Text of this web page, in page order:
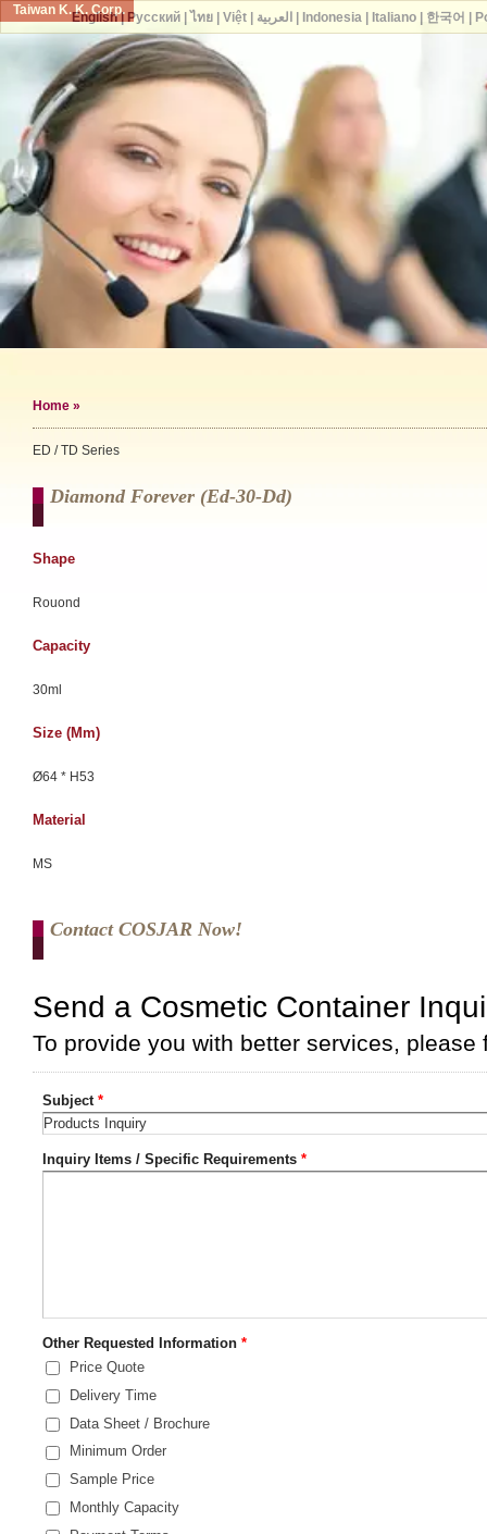
Taiwan K. K. Corp.
Home »
ED / TD Series
Diamond Forever (ed-30-Dd)
Shape
Rouond
Capacity
30ml
Size (mm)
Ø64 * H53
Material
MS
Contact COSJAR Now!
English| Русский| ไทย| Việt| العربية Indonesia| Italiano| 한국어